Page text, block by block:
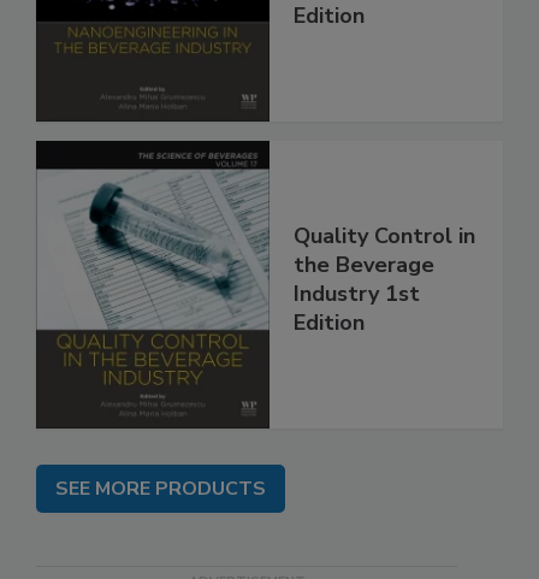
Edition
Quality Control in
the Beverage
Industry 1st
Edition
SEE MORE PRODUCTS